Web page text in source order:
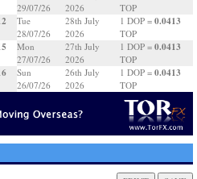
29/07/26
2026
TOP
Tue
28/07/26
28th July
2026
1 DOP = 0.0413
TOP
Mon
27/07/26
27th July
2026
1 DOP = 0.0413
TOP
Sun
26/07/26
26th July
2026
1 DOP = 0.0413
TOP